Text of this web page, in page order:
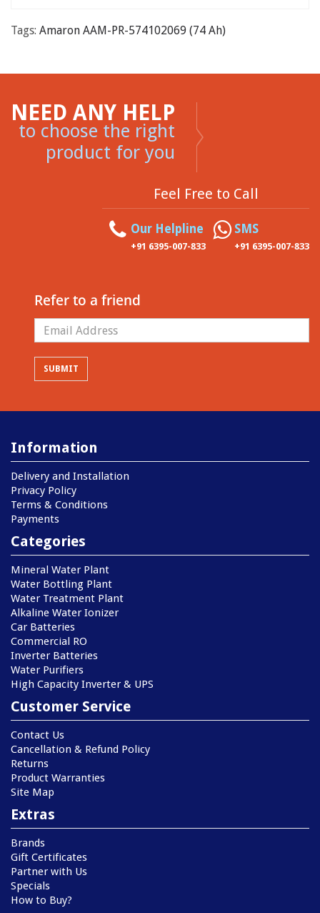
Tags: Amaron AAM-PR-574102069 (74 Ah)
NEED ANY HELP
to choose the right
product for you
Feel Free to Call
Our Helpline
+91 6395-007-833
SMS
+91 6395-007-833
Refer to a friend
Information
Delivery and Installation
Privacy Policy
Terms & Conditions
Payments
Categories
Mineral Water Plant
Water Bottling Plant
Water Treatment Plant
Alkaline Water Ionizer
Car Batteries
Commercial RO
Inverter Batteries
Water Purifiers
High Capacity Inverter & UPS
Customer Service
Contact Us
Cancellation & Refund Policy
Returns
Product Warranties
Site Map
Extras
Brands
Gift Certificates
Partner with Us
Specials
How to Buy?